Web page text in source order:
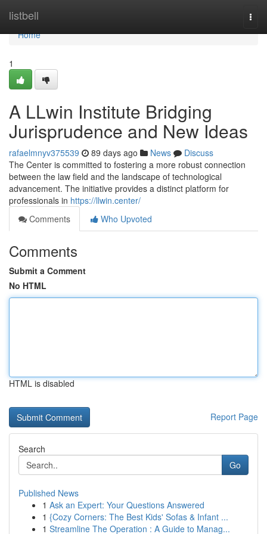
listbell
Home
Home
1
A LLwin Institute Bridging
Jurisprudence and New Ideas
rafaelmnyv375539 89 days ago News
Discuss
The Center is committed to fostering a more robust connection
between the law field and the landscape of technological
advancement. The initiative provides a distinct platform for
professionals in https://llwin.center/
Comments
Who Upvoted
Comments
Submit a Comment
No HTML
HTML is disabled
Report Page
Search
Go
Published News
1 Ask an Expert: Your Questions Answered
1 {Cozy Corners: The Best Kids' Sofas & Infant ...
1 Streamline The Operation : A Guide to Manag...